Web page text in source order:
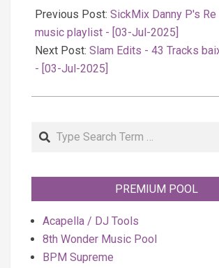
07-
04
Previous Post: SickMix Danny P's
music playlist - [03-Jul-2025]
Next Post: Slam Edits - 43 Tracks
- [03-Jul-2025]
Search
PREMIUM POOL
Acapella / DJ Tools
8th Wonder Music Pool
BPM Supreme